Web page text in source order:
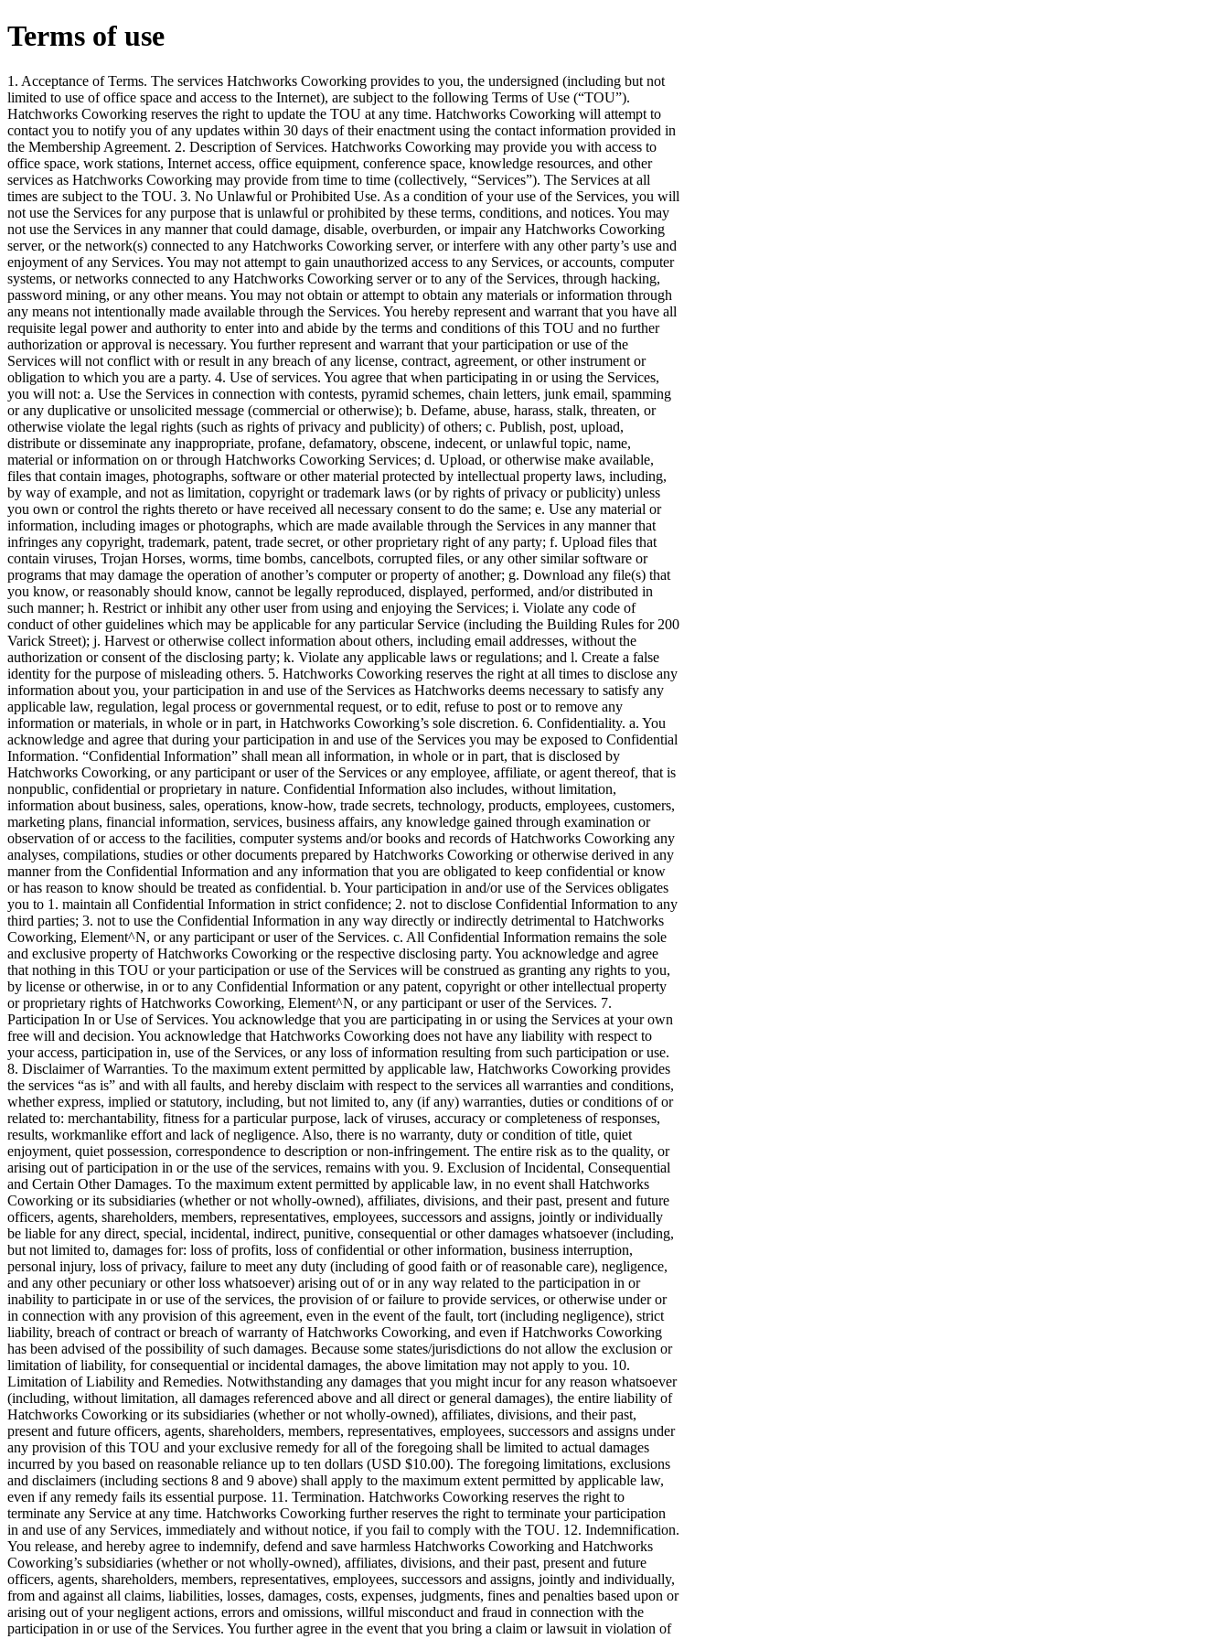
Terms of use
1. Acceptance of Terms. The services Hatchworks Coworking provides to you, the undersigned (including but not limited to use of office space and access to the Internet), are subject to the following Terms of Use (“TOU”). Hatchworks Coworking reserves the right to update the TOU at any time. Hatchworks Coworking will attempt to contact you to notify you of any updates within 30 days of their enactment using the contact information provided in the Membership Agreement. 2. Description of Services. Hatchworks Coworking may provide you with access to office space, work stations, Internet access, office equipment, conference space, knowledge resources, and other services as Hatchworks Coworking may provide from time to time (collectively, “Services”). The Services at all times are subject to the TOU. 3. No Unlawful or Prohibited Use. As a condition of your use of the Services, you will not use the Services for any purpose that is unlawful or prohibited by these terms, conditions, and notices. You may not use the Services in any manner that could damage, disable, overburden, or impair any Hatchworks Coworking server, or the network(s) connected to any Hatchworks Coworking server, or interfere with any other party’s use and enjoyment of any Services. You may not attempt to gain unauthorized access to any Services, or accounts, computer systems, or networks connected to any Hatchworks Coworking server or to any of the Services, through hacking, password mining, or any other means. You may not obtain or attempt to obtain any materials or information through any means not intentionally made available through the Services. You hereby represent and warrant that you have all requisite legal power and authority to enter into and abide by the terms and conditions of this TOU and no further authorization or approval is necessary. You further represent and warrant that your participation or use of the Services will not conflict with or result in any breach of any license, contract, agreement, or other instrument or obligation to which you are a party. 4. Use of services. You agree that when participating in or using the Services, you will not: a. Use the Services in connection with contests, pyramid schemes, chain letters, junk email, spamming or any duplicative or unsolicited message (commercial or otherwise); b. Defame, abuse, harass, stalk, threaten, or otherwise violate the legal rights (such as rights of privacy and publicity) of others; c. Publish, post, upload, distribute or disseminate any inappropriate, profane, defamatory, obscene, indecent, or unlawful topic, name, material or information on or through Hatchworks Coworking Services; d. Upload, or otherwise make available, files that contain images, photographs, software or other material protected by intellectual property laws, including, by way of example, and not as limitation, copyright or trademark laws (or by rights of privacy or publicity) unless you own or control the rights thereto or have received all necessary consent to do the same; e. Use any material or information, including images or photographs, which are made available through the Services in any manner that infringes any copyright, trademark, patent, trade secret, or other proprietary right of any party; f. Upload files that contain viruses, Trojan Horses, worms, time bombs, cancelbots, corrupted files, or any other similar software or programs that may damage the operation of another’s computer or property of another; g. Download any file(s) that you know, or reasonably should know, cannot be legally reproduced, displayed, performed, and/or distributed in such manner; h. Restrict or inhibit any other user from using and enjoying the Services; i. Violate any code of conduct of other guidelines which may be applicable for any particular Service (including the Building Rules for 200 Varick Street); j. Harvest or otherwise collect information about others, including email addresses, without the authorization or consent of the disclosing party; k. Violate any applicable laws or regulations; and l. Create a false identity for the purpose of misleading others. 5. Hatchworks Coworking reserves the right at all times to disclose any information about you, your participation in and use of the Services as Hatchworks deems necessary to satisfy any applicable law, regulation, legal process or governmental request, or to edit, refuse to post or to remove any information or materials, in whole or in part, in Hatchworks Coworking’s sole discretion. 6. Confidentiality. a. You acknowledge and agree that during your participation in and use of the Services you may be exposed to Confidential Information. “Confidential Information” shall mean all information, in whole or in part, that is disclosed by Hatchworks Coworking, or any participant or user of the Services or any employee, affiliate, or agent thereof, that is nonpublic, confidential or proprietary in nature. Confidential Information also includes, without limitation, information about business, sales, operations, know-how, trade secrets, technology, products, employees, customers, marketing plans, financial information, services, business affairs, any knowledge gained through examination or observation of or access to the facilities, computer systems and/or books and records of Hatchworks Coworking any analyses, compilations, studies or other documents prepared by Hatchworks Coworking or otherwise derived in any manner from the Confidential Information and any information that you are obligated to keep confidential or know or has reason to know should be treated as confidential. b. Your participation in and/or use of the Services obligates you to 1. maintain all Confidential Information in strict confidence; 2. not to disclose Confidential Information to any third parties; 3. not to use the Confidential Information in any way directly or indirectly detrimental to Hatchworks Coworking, Element^N, or any participant or user of the Services. c. All Confidential Information remains the sole and exclusive property of Hatchworks Coworking or the respective disclosing party. You acknowledge and agree that nothing in this TOU or your participation or use of the Services will be construed as granting any rights to you, by license or otherwise, in or to any Confidential Information or any patent, copyright or other intellectual property or proprietary rights of Hatchworks Coworking, Element^N, or any participant or user of the Services. 7. Participation In or Use of Services. You acknowledge that you are participating in or using the Services at your own free will and decision. You acknowledge that Hatchworks Coworking does not have any liability with respect to your access, participation in, use of the Services, or any loss of information resulting from such participation or use. 8. Disclaimer of Warranties. To the maximum extent permitted by applicable law, Hatchworks Coworking provides the services “as is” and with all faults, and hereby disclaim with respect to the services all warranties and conditions, whether express, implied or statutory, including, but not limited to, any (if any) warranties, duties or conditions of or related to: merchantability, fitness for a particular purpose, lack of viruses, accuracy or completeness of responses, results, workmanlike effort and lack of negligence. Also, there is no warranty, duty or condition of title, quiet enjoyment, quiet possession, correspondence to description or non-infringement. The entire risk as to the quality, or arising out of participation in or the use of the services, remains with you. 9. Exclusion of Incidental, Consequential and Certain Other Damages. To the maximum extent permitted by applicable law, in no event shall Hatchworks Coworking or its subsidiaries (whether or not wholly-owned), affiliates, divisions, and their past, present and future officers, agents, shareholders, members, representatives, employees, successors and assigns, jointly or individually be liable for any direct, special, incidental, indirect, punitive, consequential or other damages whatsoever (including, but not limited to, damages for: loss of profits, loss of confidential or other information, business interruption, personal injury, loss of privacy, failure to meet any duty (including of good faith or of reasonable care), negligence, and any other pecuniary or other loss whatsoever) arising out of or in any way related to the participation in or inability to participate in or use of the services, the provision of or failure to provide services, or otherwise under or in connection with any provision of this agreement, even in the event of the fault, tort (including negligence), strict liability, breach of contract or breach of warranty of Hatchworks Coworking, and even if Hatchworks Coworking has been advised of the possibility of such damages. Because some states/jurisdictions do not allow the exclusion or limitation of liability, for consequential or incidental damages, the above limitation may not apply to you. 10. Limitation of Liability and Remedies. Notwithstanding any damages that you might incur for any reason whatsoever (including, without limitation, all damages referenced above and all direct or general damages), the entire liability of Hatchworks Coworking or its subsidiaries (whether or not wholly-owned), affiliates, divisions, and their past, present and future officers, agents, shareholders, members, representatives, employees, successors and assigns under any provision of this TOU and your exclusive remedy for all of the foregoing shall be limited to actual damages incurred by you based on reasonable reliance up to ten dollars (USD $10.00). The foregoing limitations, exclusions and disclaimers (including sections 8 and 9 above) shall apply to the maximum extent permitted by applicable law, even if any remedy fails its essential purpose. 11. Termination. Hatchworks Coworking re